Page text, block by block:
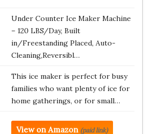
Under Counter Ice Maker Machine
– 120 LBS/Day, Built
in/Freestanding Placed, Auto-
Cleaning,Reversibl…
This ice maker is perfect for busy
families who want plenty of ice for
home gatherings, or for small…
View on Amazon (paid link)